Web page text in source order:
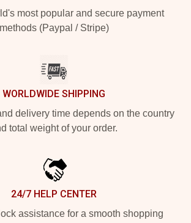
most popular and secure payment
methods (Paypal / Stripe)
WORLDWIDE SHIPPING
delivery time depends on the country
total weight of your order.
24/7 HELP CENTER
assistance for a smooth shopping